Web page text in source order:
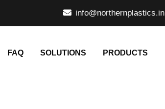
info@northernplastics.in
FAQ SOLUTIONS PRODUCTS